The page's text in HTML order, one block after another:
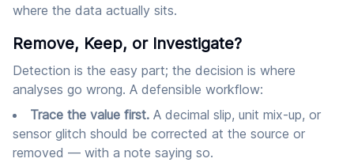
where the data actually sits.
Remove, Keep, or Investigate?
Detection is the easy part; the decision is where
analyses go wrong. A defensible workflow:
Trace the value first. A decimal slip, unit mix-up, or
sensor glitch should be corrected at the source or
removed — with a note saying so.